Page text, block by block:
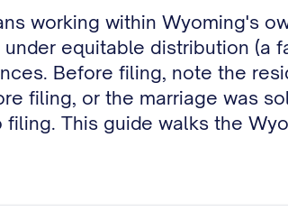
working within Wyoming's
equitable distribution (a
Before filing, note the
filing, or the marriage was
This guide walks the